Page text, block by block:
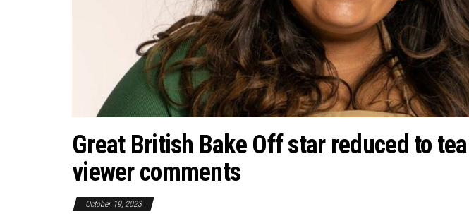
Great British Bake Off star reduced to
viewer comments
October 19, 2023